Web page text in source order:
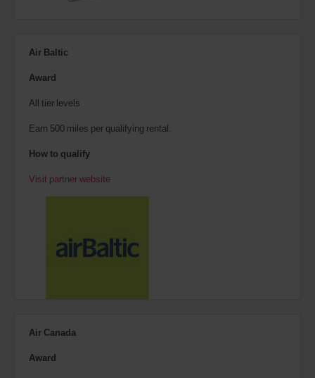
Air Baltic
Award
All tier levels
Earn 500 miles per qualifying rental.
How to qualify
Visit partner website
Air Canada
Award